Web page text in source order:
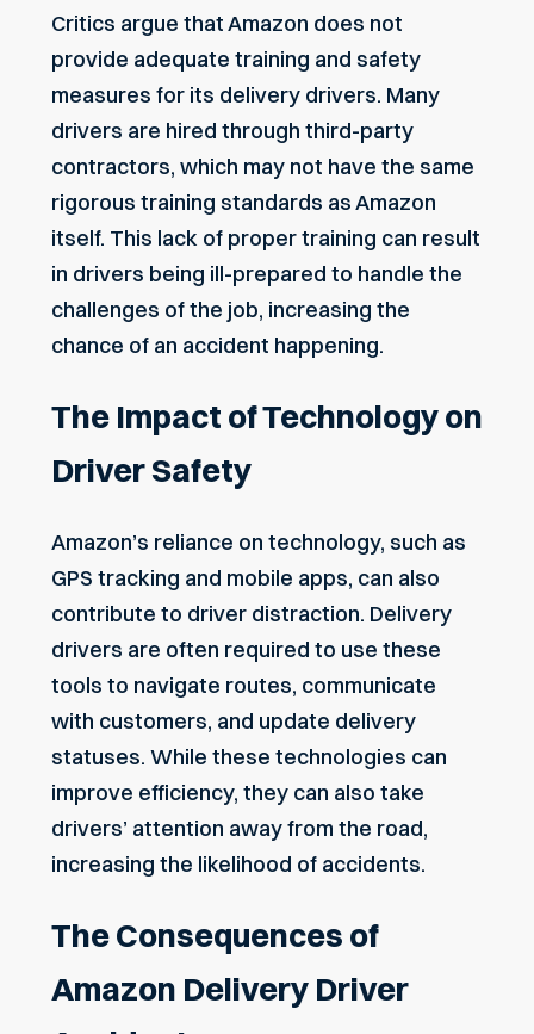
Critics argue that Amazon does not
provide adequate training and safety
measures for its delivery drivers. Many
drivers are hired through third-party
contractors, which may not have the same
rigorous training standards as Amazon
itself. This lack of proper training can result
in drivers being ill-prepared to handle the
challenges of the job, increasing the
chance of an accident happening.
The Impact of Technology on
Driver Safety
Amazon’s reliance on technology, such as
GPS tracking and mobile apps, can also
contribute to driver distraction. Delivery
drivers are often required to use these
tools to navigate routes, communicate
with customers, and update delivery
statuses. While these technologies can
improve efficiency, they can also take
drivers’ attention away from the road,
increasing the likelihood of accidents.
The Consequences of
Amazon Delivery Driver